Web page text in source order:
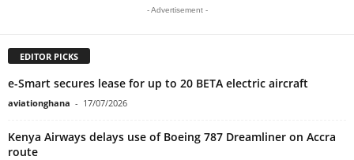
- Advertisement -
EDITOR PICKS
e-Smart secures lease for up to 20 BETA electric aircraft
aviationghana - 17/07/2026
Kenya Airways delays use of Boeing 787 Dreamliner on Accra
route